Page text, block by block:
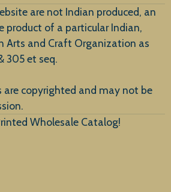
are not Indian produced, an
product of a particular Indian,
Arts and Craft Organization as
305 et seq.
are copyrighted and may not be
Wholesale Catalog!